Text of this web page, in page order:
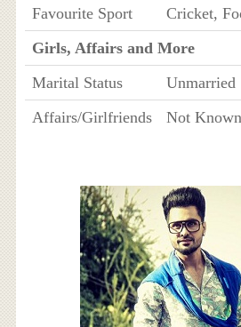
Favourite Sport
Cricket,
Girls, Affairs and More
Marital Status
Unmarried
Affairs/Girlfriends
Not Known